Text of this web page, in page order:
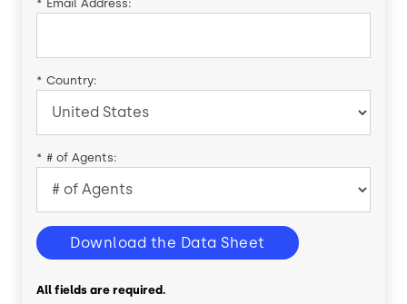
* Email Address:
* Country:
* # of Agents:
Download the Data Sheet
All fields are required.